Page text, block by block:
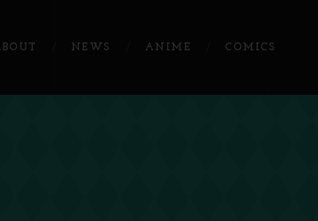
NEWS ANIME COMICS